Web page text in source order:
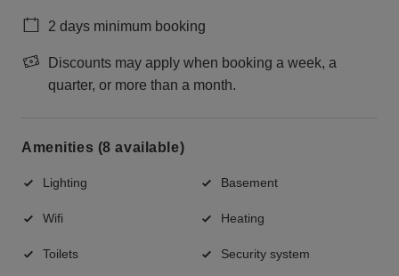
2 days minimum booking
Discounts may apply when booking a week, a
quarter, or more than a month.
Amenities (8 available)
Lighting Basement
Wifi Heating
Toilets Security system